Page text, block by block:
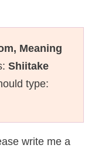
Meaning
Shiitake
type:
write me a